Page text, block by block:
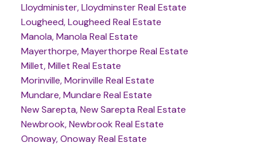
Lloydminister, Lloydminster Real Estate
Lougheed, Lougheed Real Estate
Manola, Manola Real Estate
Mayerthorpe, Mayerthorpe Real Estate
Millet, Millet Real Estate
Morinville, Morinville Real Estate
Mundare, Mundare Real Estate
New Sarepta, New Sarepta Real Estate
Newbrook, Newbrook Real Estate
Onoway, Onoway Real Estate